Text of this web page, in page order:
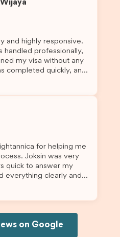
Brightannica to
student visa agent to
application and college
and highly responsive.
handled professionally,
my visa without any
completed quickly, and
excellent guidance
for helping me
Joksin was very
quick to answer my
everything clearly and
until the end.
Brightannica and
help with a student
on Google